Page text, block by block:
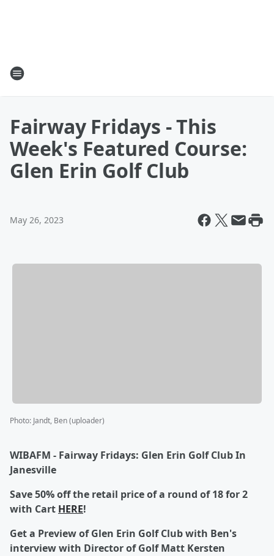
Fairway Fridays - This
Week's Featured Course:
Glen Erin Golf Club
May 26, 2023
Photo: Jandt, Ben (uploader)
WIBAFM - Fairway Fridays: Glen Erin Golf Club In
Janesville
Save 50% off the retail price of a round of 18 for 2
with Cart HERE!
Get a Preview of Glen Erin Golf Club with Ben's
interview with Director of Golf Matt Kersten